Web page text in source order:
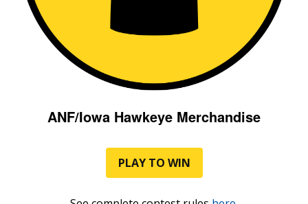
ANF/Iowa Hawkeye Merchandise
PLAY TO WIN